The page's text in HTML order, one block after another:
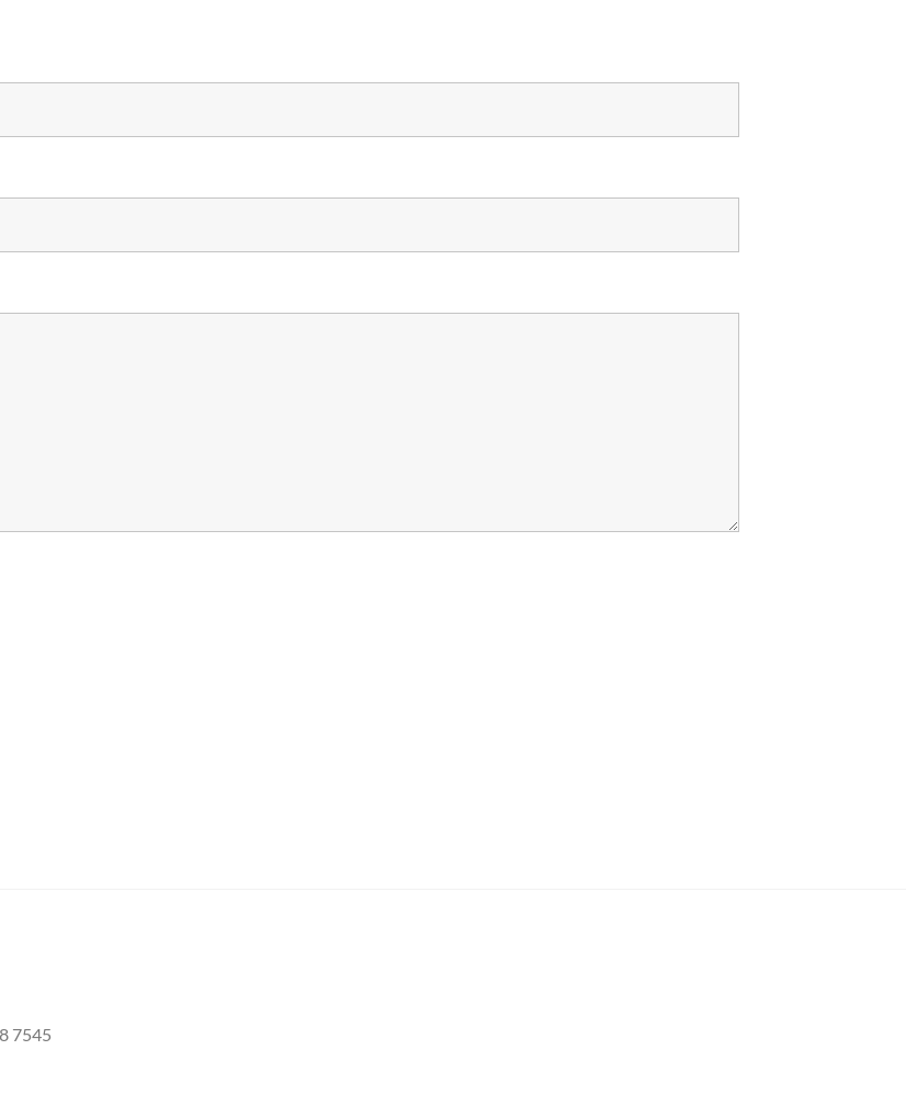
7545